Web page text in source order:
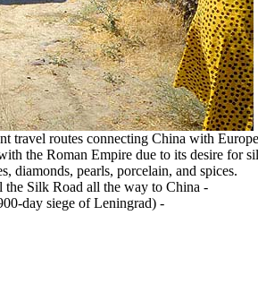
travel routes connecting China with
the Roman Empire due to its desire for
diamonds, pearls, porcelain, and spices.
the Silk Road all the way to China -
day siege of Leningrad) -